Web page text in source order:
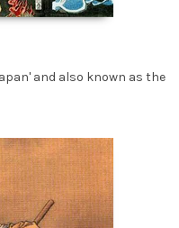
and also known as the